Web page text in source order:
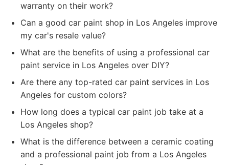
warranty on their work?
Can a good car paint shop in Los Angeles improve
my car's resale value?
What are the benefits of using a professional car
paint service in Los Angeles over DIY?
Are there any top-rated car paint services in Los
Angeles for custom colors?
How long does a typical car paint job take at a
Los Angeles shop?
What is the difference between a ceramic coating
and a professional paint job from a Los Angeles